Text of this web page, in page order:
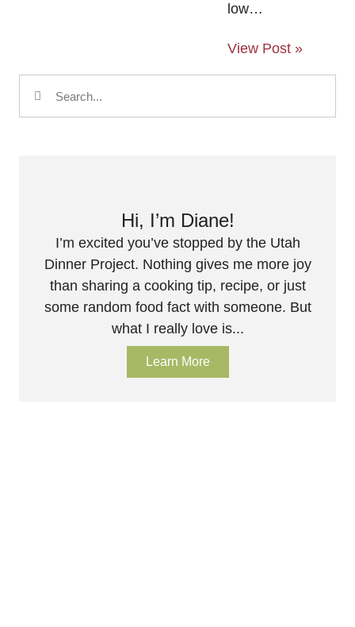
low…
View Post »
Hi, I’m Diane!
I’m excited you’ve stopped by the Utah
Dinner Project. Nothing gives me more joy
than sharing a cooking tip, recipe, or just
some random food fact with someone. But
what I really love is...
Learn More